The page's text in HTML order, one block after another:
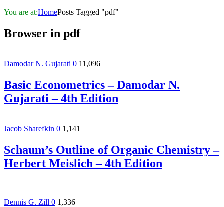
You are at:HomePosts Tagged "pdf"
Browser in pdf
Damodar N. Gujarati 0 11,096
Basic Econometrics – Damodar N.
Gujarati – 4th Edition
Jacob Sharefkin 0 1,141
Schaum’s Outline of Organic Chemistry –
Herbert Meislich – 4th Edition
Dennis G. Zill 0 1,336